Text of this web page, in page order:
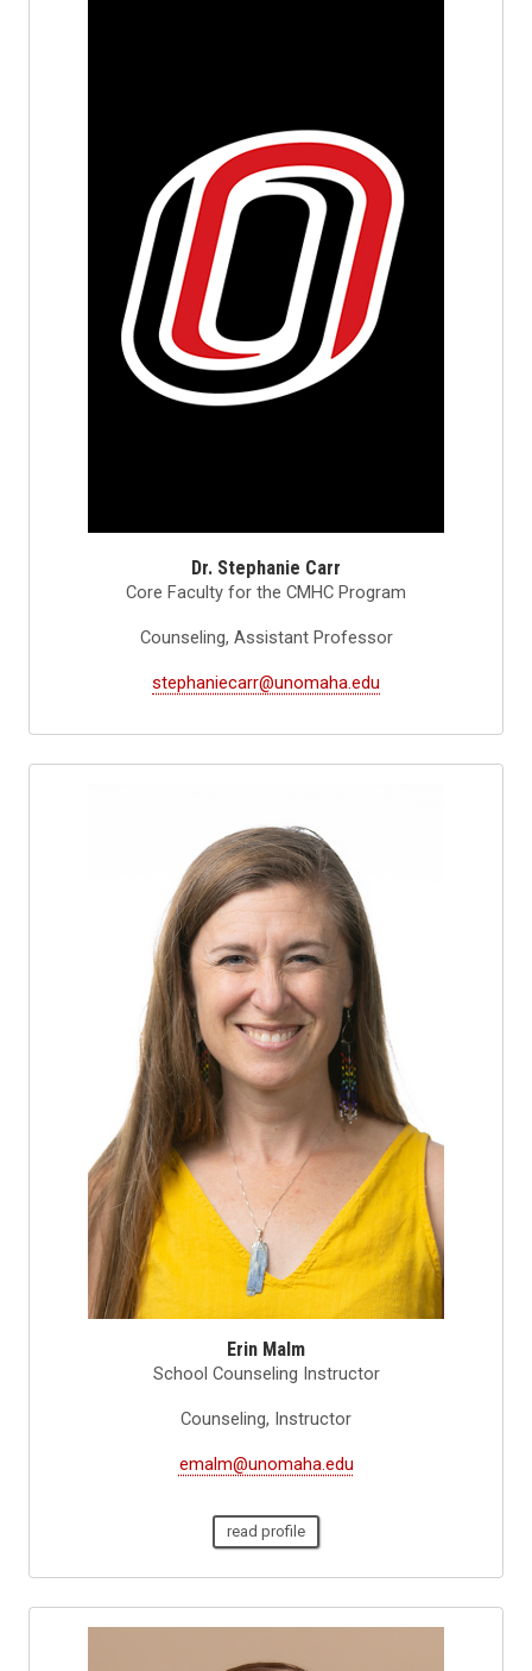
Dr. Stephanie Carr
Core Faculty for the CMHC Program
Counseling, Assistant Professor
stephaniecarr@unomaha.edu
Erin Malm
School Counseling Instructor
Counseling, Instructor
emalm@unomaha.edu
read profile